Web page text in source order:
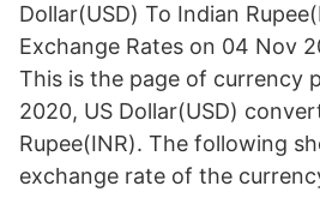
Dollar(USD) To Indian
Exchange Rates on 04 Nov
This is the page of currency
2020, US Dollar(USD)
Rupee(INR). The following
exchange rate of the